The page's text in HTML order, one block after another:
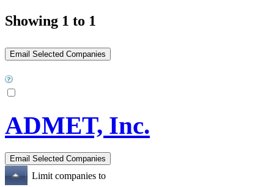
Showing 1 to 1
ADMET, Inc.
Limit companies to